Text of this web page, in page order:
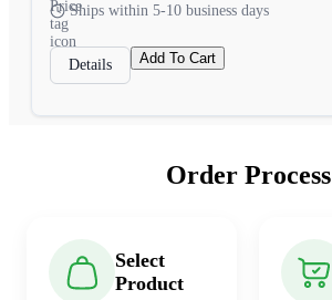
Ships within 5-10 business days
Details Add To Cart
Order Process
Select
Product